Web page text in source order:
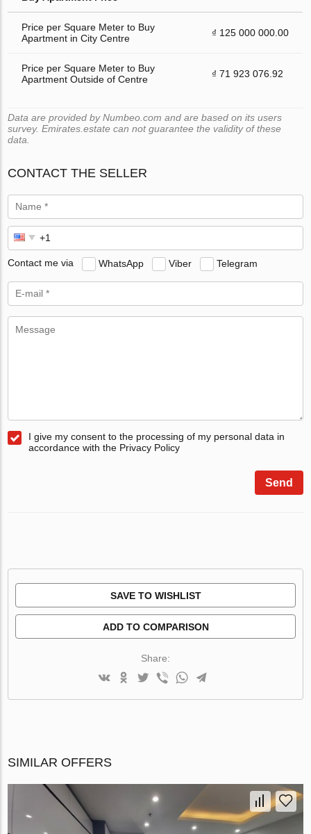
Price per Square Meter to Buy
Apartment in City Centre
₫ 125 000 000.00
Price per Square Meter to Buy
Apartment Outside of Centre
₫ 71 923 076.92
Data are provided by Numbeo.com and are based on its users
survey. Emirates.estate can not guarantee the validity of these
data.
CONTACT THE SELLER
Contact me via WhatsApp Viber Telegram
I give my consent to the processing of my personal data in
accordance with the Privacy Policy
Send
SAVE TO WISHLIST
ADD TO COMPARISON
Share:
SIMILAR OFFERS